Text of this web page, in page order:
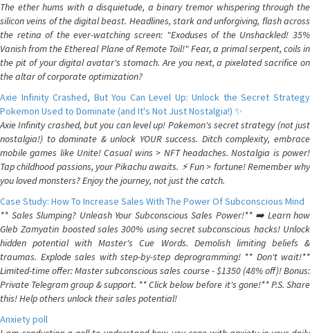
The ether hums with a disquietude, a binary tremor whispering through the
silicon veins of the digital beast. Headlines, stark and unforgiving, flash across
the retina of the ever-watching screen: "Exoduses of the Unshackled! 35%
Vanish from the Ethereal Plane of Remote Toil!" Fear, a primal serpent, coils in
the pit of your digital avatar's stomach. Are you next, a pixelated sacrifice on
the altar of corporate optimization?
Axie Infinity Crashed, But You Can Level Up: Unlock the Secret Strategy
Pokemon Used to Dominate (and It's Not Just Nostalgia!) ✨
Axie Infinity crashed, but you can level up! Pokemon's secret strategy (not just
nostalgia!) to dominate & unlock YOUR success. Ditch complexity, embrace
mobile games like Unite! Casual wins > NFT headaches. Nostalgia is power!
Tap childhood passions, your Pikachu awaits. ⚡️ Fun > fortune! Remember why
you loved monsters? Enjoy the journey, not just the catch.
Case Study: How To Increase Sales With The Power Of Subconscious Mind
** Sales Slumping? Unleash Your Subconscious Sales Power!** ➡️ Learn how
Gleb Zamyatin boosted sales 300% using secret subconscious hacks! Unlock
hidden potential with Master's Cue Words. Demolish limiting beliefs &
traumas. Explode sales with step-by-step deprogramming! ** Don't wait!**
Limited-time offer: Master subconscious sales course - $1350 (48% off)! Bonus:
Private Telegram group & support. ** Click below before it's gone!** P.S. Share
this! Help others unlock their sales potential!
Anxiety poll